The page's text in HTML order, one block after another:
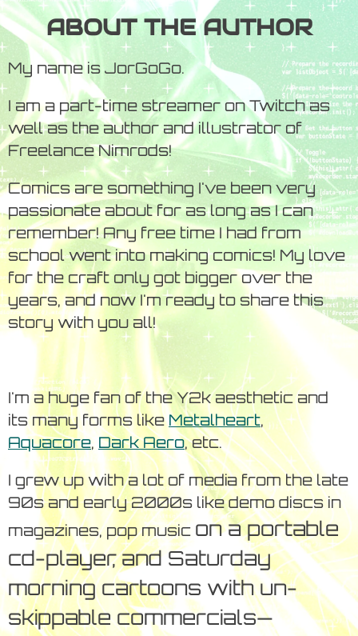
ABOUT THE AUTHOR
My name is JorGoGo.
I am a part-time streamer on Twitch as
well as the author and illustrator of
Freelance Nimrods!
Comics are something I've been very
passionate about for as long as I can
remember! Any free time I had from
school went into making comics! My love
for the craft only got bigger over the
years, and now I'm ready to share this
story with you all!
I'm a huge fan of the Y2k aesthetic and
its many forms likeMetalheart,
Aquacore, Dark Aero, etc.
I grew up with a lot of media from the late
90s and early 2000s like demo discs in
magazines, pop music on a portable
cd-player, and Saturday
morning cartoons with un-
skippable commercials—